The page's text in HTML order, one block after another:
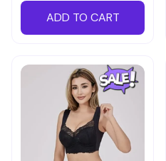
ADD TO CART